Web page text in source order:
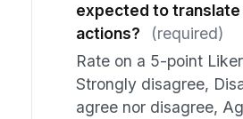
expected to translate
actions?
(required)
Rate on a 5-point
Strongly disagree,
agree nor disagree,